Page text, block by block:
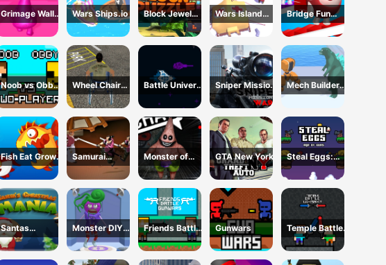
Grimage Wall
Breaker
Wars Ships.io
Block Jewel
2024
Wars Island
Management
Bridge Fun
Race
Noob vs Obby
Two Player
Wheel Chair
Driving
Simulator
Battle Universe
Sniper Mission
War
Mech Builder
Master
Fish Eat Grow
Mega
Samurai
Rurouni Wars
Monster of
Garage
Storage
GTA New York
Steal Eggs:
Age of Guns
Santas
Christmas
Mania
Monster DIY
Create
Friends Battle
Gunwars
Gunwars
Temple Battle
Lightsaber